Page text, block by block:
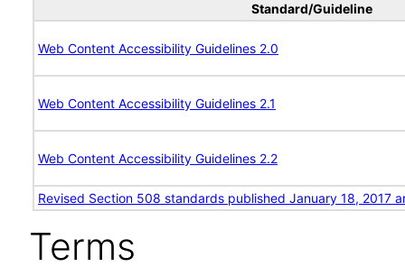
Standard/Guideline
Web Content Accessibility Guidelines 2.0
Web Content Accessibility Guidelines 2.1
Web Content Accessibility Guidelines 2.2
Revised Section 508 standards published January 18, 2017
Terms